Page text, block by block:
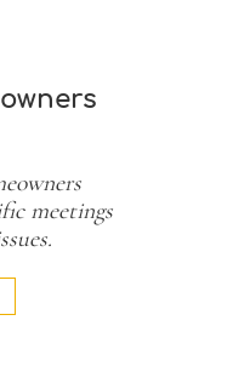
meetings